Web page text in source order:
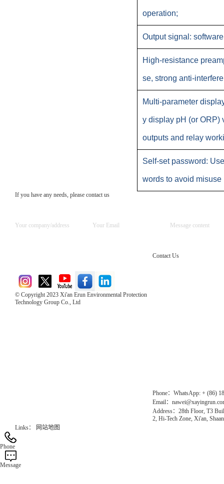
operation;
Output signal:
High-resistance
se, strong anti-
Multi-parameter
y display pH (or ORP)
outputs and relay
Self-set password:
words to avoid
If you have any needs, please contact us
© Copyright 2023 Xi'an Erun Environmental Protection
Technology Group Co., Ltd
Contact Us
Phone：WhatsApp: + (86)
Email：
Address：28th Floor, T3
2, Hi-Tech Zone, Xi'an,
Links：
网站地图
Phone
Message